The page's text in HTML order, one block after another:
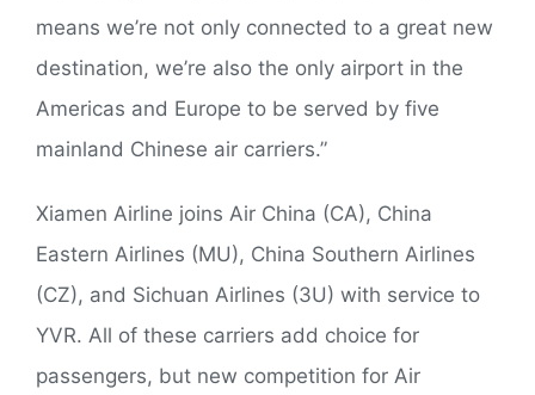
means we’re not only connected to a great new
destination, we’re also the only airport in the
Americas and Europe to be served by five
mainland Chinese air carriers.”
Xiamen Airline joins Air China (CA), China
Eastern Airlines (MU), China Southern Airlines
(CZ), and Sichuan Airlines (3U) with service to
YVR. All of these carriers add choice for
passengers, but new competition for Air